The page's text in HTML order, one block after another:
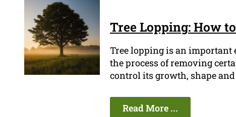
Tree Lopping: How
Tree lopping is an important
the process of removing
control its growth, shape and
Read More ...